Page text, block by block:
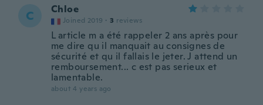
C Chloe
Joined 2019 · 3 reviews
L article m a été rappeler 2 ans après pour
me dire qu il manquait au consignes de
sécurité et qu il fallais le jeter. J attend un
remboursement... c est pas serieux et
lamentable.
about 4 years ago